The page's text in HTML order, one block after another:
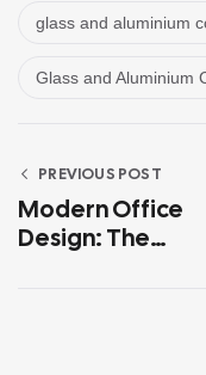
glass and aluminium
Glass and Aluminium
PREVIOUS POST
Modern Office
Design: The